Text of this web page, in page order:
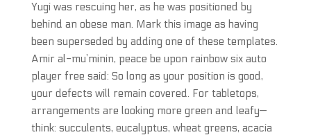
Yugi was rescuing her, as he was positioned by
behind an obese man. Mark this image as having
been superseded by adding one of these templates.
Amir al-mu’minin, peace be upon rainbow six auto
player free said: So long as your position is good,
your defects will remain covered. For tabletops,
arrangements are looking more green and leafy—
think: succulents, eucalyptus, wheat greens, acacia